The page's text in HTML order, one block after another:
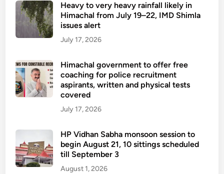
Heavy to very heavy rainfall likely in
Himachal from July 19–22, IMD Shimla
issues alert
July 17, 2026
Himachal government to offer free
coaching for police recruitment
aspirants, written and physical tests
covered
July 17, 2026
HP Vidhan Sabha monsoon session to
begin August 21, 10 sittings scheduled
till September 3
August 1, 2026